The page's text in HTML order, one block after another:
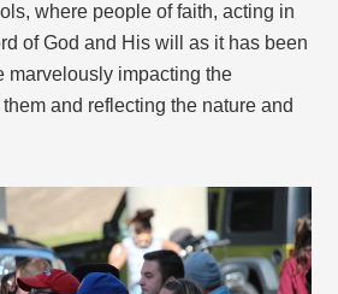
where people of faith, acting in
of God and His will as it has been
marvelously impacting the
and reflecting the nature and